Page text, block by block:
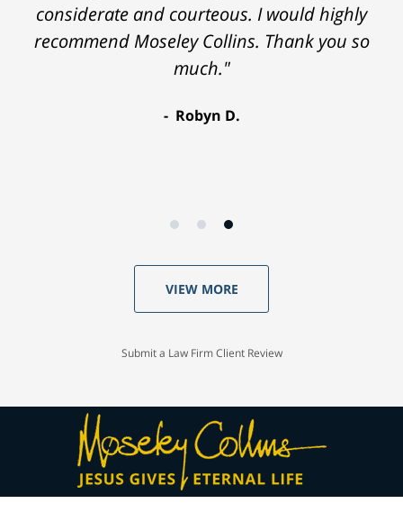
considerate and courteous. I would highly
recommend Moseley Collins. Thank you so
much."
Robyn D.
VIEW MORE
Submit a Law Firm Client Review